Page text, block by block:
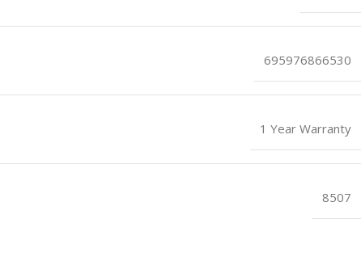
695976866530
1 Year Warranty
8507